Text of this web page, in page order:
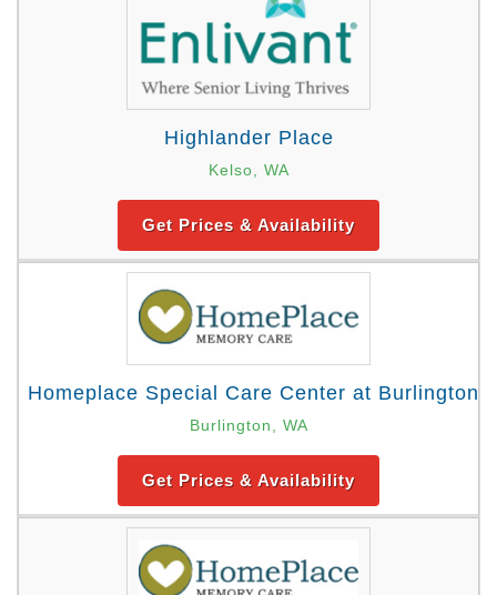
Highlander Place
Kelso, WA
Get Prices & Availability
Homeplace Special Care Center at Burlington
Burlington, WA
Get Prices & Availability